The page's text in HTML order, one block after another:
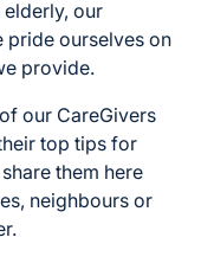
our
pride ourselves on
provide.
our CareGivers
top tips for
them here
neighbours or